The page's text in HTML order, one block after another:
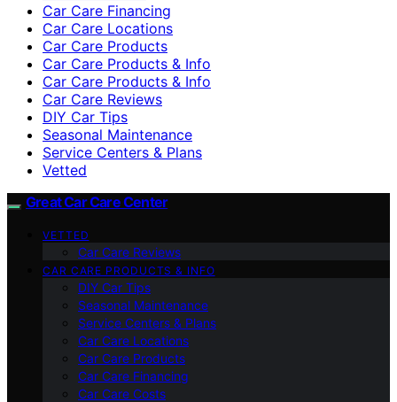
Car Care Financing
Car Care Locations
Car Care Products
Car Care Products & Info
Car Care Products & Info
Car Care Reviews
DIY Car Tips
Seasonal Maintenance
Service Centers & Plans
Vetted
Great Car Care Center
VETTED
Car Care Reviews
CAR CARE PRODUCTS & INFO
DIY Car Tips
Seasonal Maintenance
Service Centers & Plans
Car Care Locations
Car Care Products
Car Care Financing
Car Care Costs